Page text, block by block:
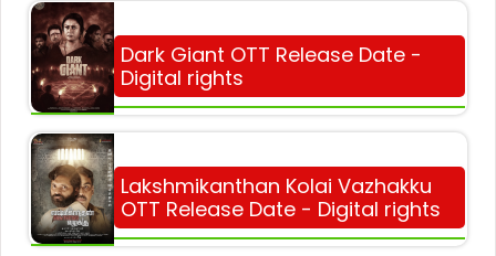
Dark Giant OTT Release Date -
Digital rights
Lakshmikanthan Kolai Vazhakku
OTT Release Date - Digital rights